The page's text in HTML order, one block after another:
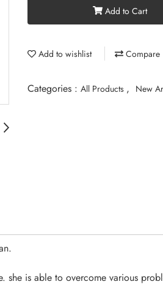
Add to Cart
Add to wishlist Compare
Categories : All Products , New
is able to overcome various